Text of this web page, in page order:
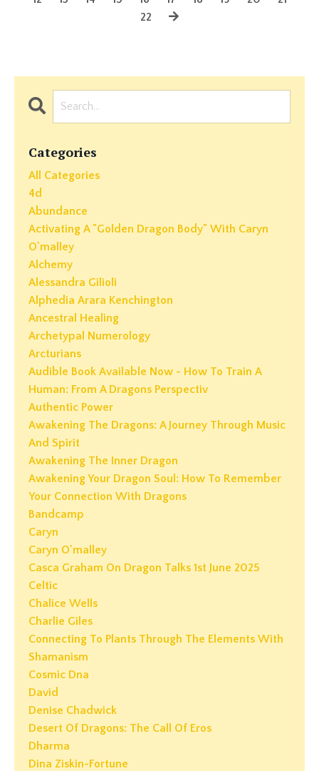
22
Categories
All Categories
4d
Abundance
Activating A "golden Dragon Body" With Caryn
O'malley
Alchemy
Alessandra Gilioli
Alphedia Arara Kenchington
Ancestral Healing
Archetypal Numerology
Arcturians
Audible Book Available Now - How To Train A
Human: From A Dragons Perspectiv
Authentic Power
Awakening The Dragons: A Journey Through Music
And Spirit
Awakening The Inner Dragon
Awakening Your Dragon Soul: How To Remember
Your Connection With Dragons
Bandcamp
Caryn
Caryn O'malley
Casca Graham On Dragon Talks 1st June 2025
Celtic
Chalice Wells
Charlie Giles
Connecting To Plants Through The Elements With
Shamanism
Cosmic Dna
David
Denise Chadwick
Desert Of Dragons: The Call Of Eros
Dharma
Dina Ziskin-Fortune